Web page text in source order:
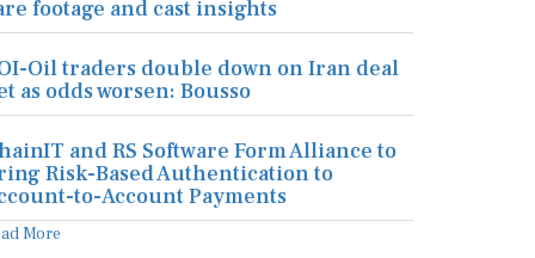
footage and cast insights
Oil traders double down on Iran deal
as odds worsen: Bousso
and RS Software Form Alliance to
Risk-Based Authentication to
to-Account Payments
More